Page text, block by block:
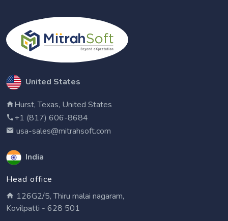
United States
Hurst, Texas, United States
+1 (817) 606-8684
usa-sales@mitrahsoft.com
India
Head office
126G2/5, Thiru malai nagaram,
Kovilpatti - 628 501